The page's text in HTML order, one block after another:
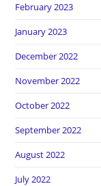
February 2023
January 2023
December 2022
November 2022
October 2022
September 2022
August 2022
July 2022